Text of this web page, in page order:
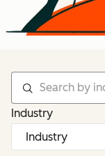
Industry